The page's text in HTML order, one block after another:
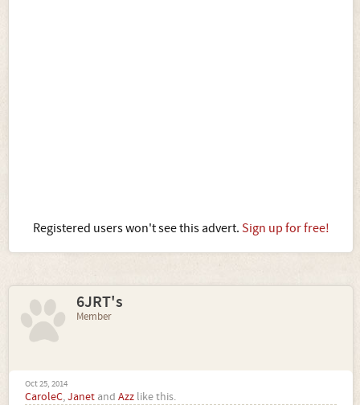
Registered users won't see this advert. Sign up for free!
6JRT's
Member
Oct 25, 2014
CaroleC,Janet and Azz like this.